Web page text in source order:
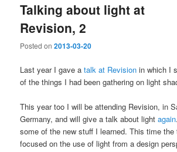
Talking about light at
Revision, 2
Posted on2013-03-20
Last year I gave atalk at Revision in which I
of the things I had been gathering on light
This year too I will be attending Revision, in
Germany, and will give a talk about lightagain
some of the new stuff I learned. This time
focused on the use of light from a design